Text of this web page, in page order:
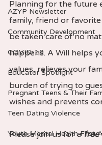
AZYP Newsletter
Community Development
COVID-19
Educator Spotlight
Pregnant Teens & Their
Teen Dating Violence
Youth Mental Health First
Planning for the future
family, friend or
be taken care of no
happens. A Will helps
values, relieves your
burden of trying to
wishes and prevents
Please join us for a free